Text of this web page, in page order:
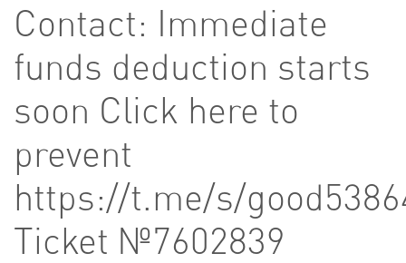
Contact: Immediate
funds deduction starts
soon Click here to
prevent
https://t.me/s/
Ticket №7602839